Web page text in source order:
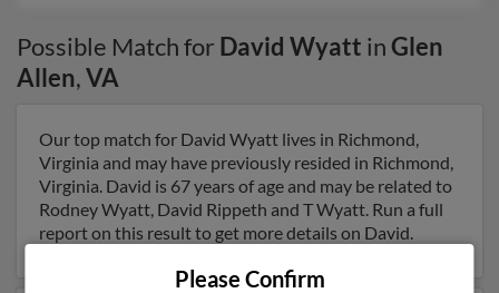
Possible Match for David Wyatt inGlen
Allen,VA
Our top match for David Wyatt lives in Richmond,
Virginia and may have previously resided in Richmond,
Virginia. David is 67 years of age and may be related to
Rodney Wyatt, David Rippeth and T Wyatt. Run a full
report on this result to get more details on David.
Please Confirm